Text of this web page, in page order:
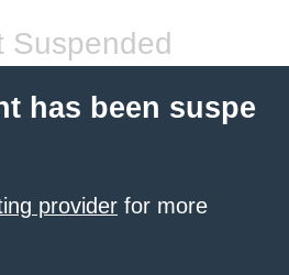
Suspended
has been suspe
provider for more